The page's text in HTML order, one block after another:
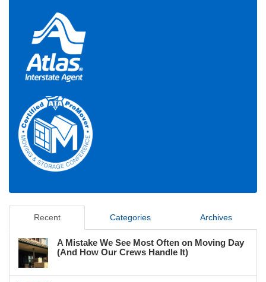
Recent Categories Archives
A Mistake We See Most Often on Moving Day
(And How Our Crews Handle It)